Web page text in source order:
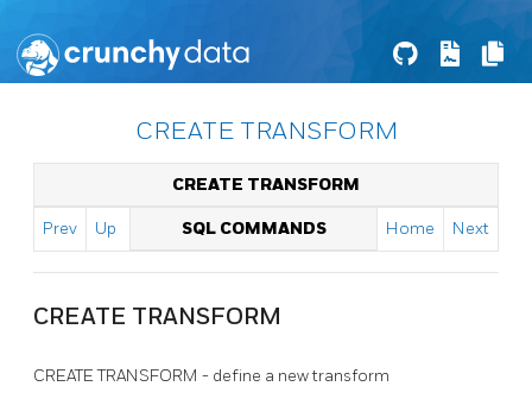
CREATE TRANSFORM
CREATE TRANSFORM
Prev Up SQL COMMANDS Home Next
CREATE TRANSFORM
CREATE TRANSFORM - define a new transform